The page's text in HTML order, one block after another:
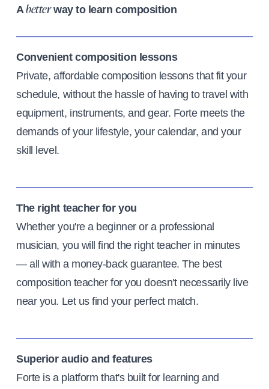
Abetterway to learn composition
Convenient composition lessons
Private, affordable composition lessons that fit your
schedule, without the hassle of having to travel with
equipment, instruments, and gear. Forte meets the
demands of your lifestyle, your calendar, and your
skill level.
The right teacher for you
Whether you're a beginner or a professional
musician, you will find the right teacher in minutes
— all with a money-back guarantee. The best
composition teacher for you doesn't necessarily live
near you. Let us find your perfect match.
Superior audio and features
Forte is a platform that's built for learning and